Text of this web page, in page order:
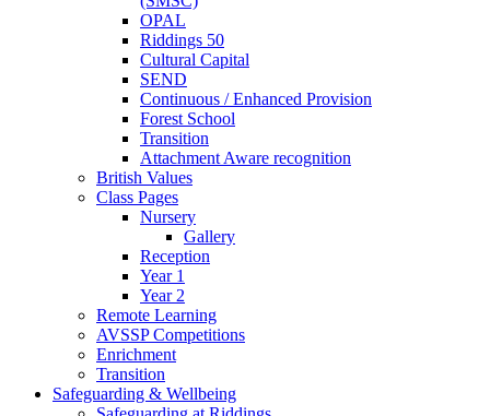
OPAL
Riddings 50
Cultural Capital
SEND
Continuous / Enhanced Provision
Forest School
Transition
Attachment Aware recognition
British Values
Class Pages
Nursery
Gallery
Reception
Year 1
Year 2
Remote Learning
AVSSP Competitions
Enrichment
Transition
Safeguarding & Wellbeing